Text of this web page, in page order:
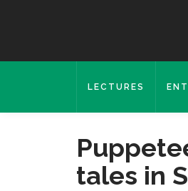
LECTURES
tales in